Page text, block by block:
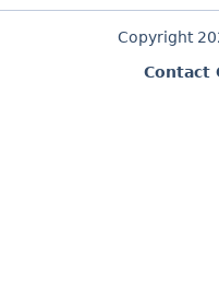
Copyright
Contact